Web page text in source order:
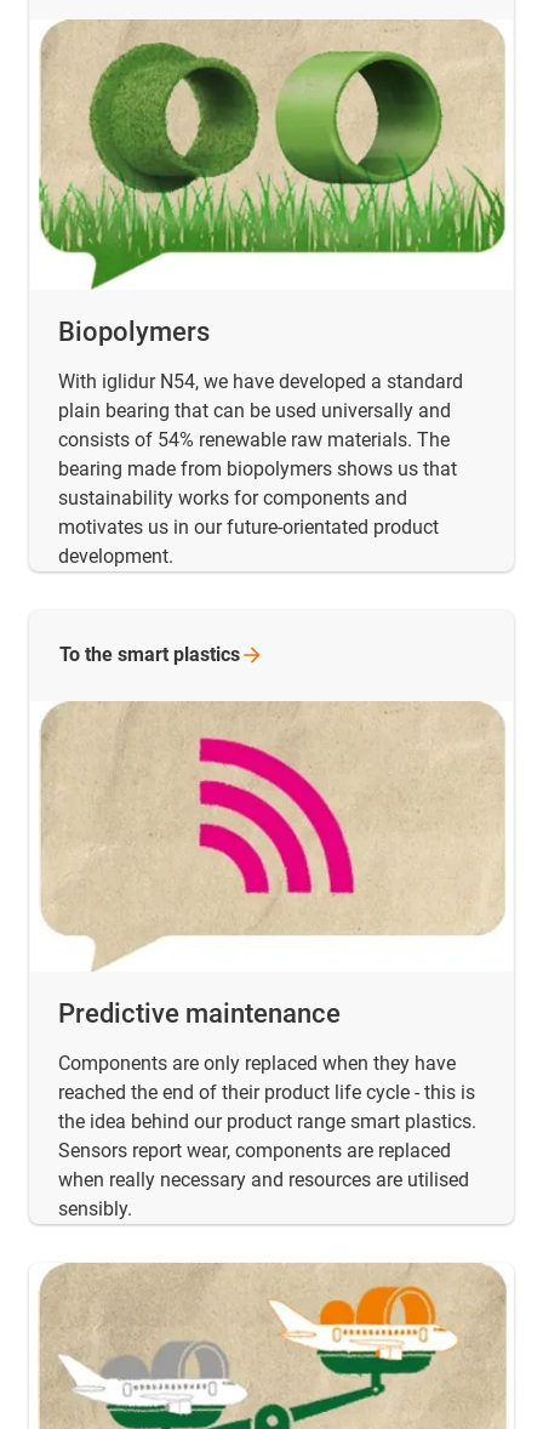
Biopolymers
With iglidur N54, we have developed a standard
plain bearing that can be used universally and
consists of 54% renewable raw materials. The
bearing made from biopolymers shows us that
sustainability works for components and
motivates us in our future-orientated product
development.
Predictive maintenance
Components are only replaced when they have
reached the end of their product life cycle - this is
the idea behind our product range smart plastics.
Sensors report wear, components are replaced
when really necessary and resources are utilised
sensibly.
To the smart plastics